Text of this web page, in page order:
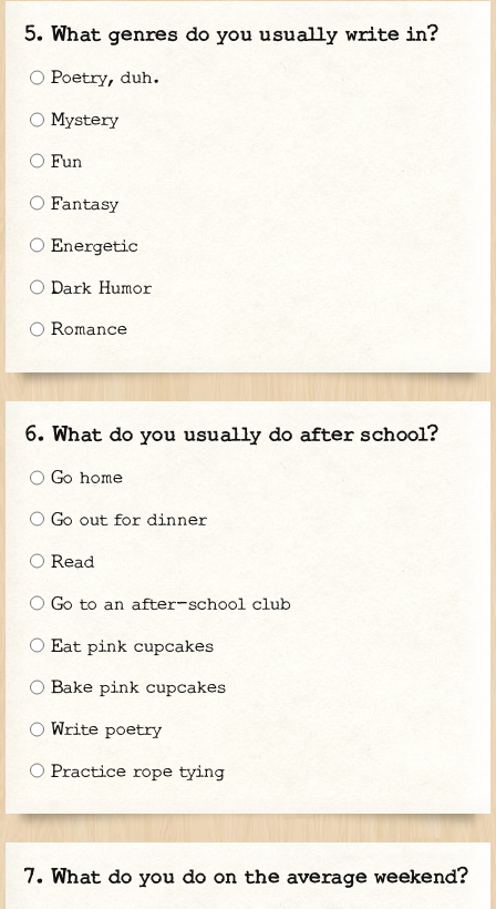
What genres do you usually write in?
Poetry, duh.
Mystery
Fun
Fantasy
Energetic
Dark Humor
Romance
What do you usually do after school?
Go home
Go out for dinner
Read
Go to an after-school club
Eat pink cupcakes
Bake pink cupcakes
Write poetry
Practice rope tying
What do you do on the average weekend?